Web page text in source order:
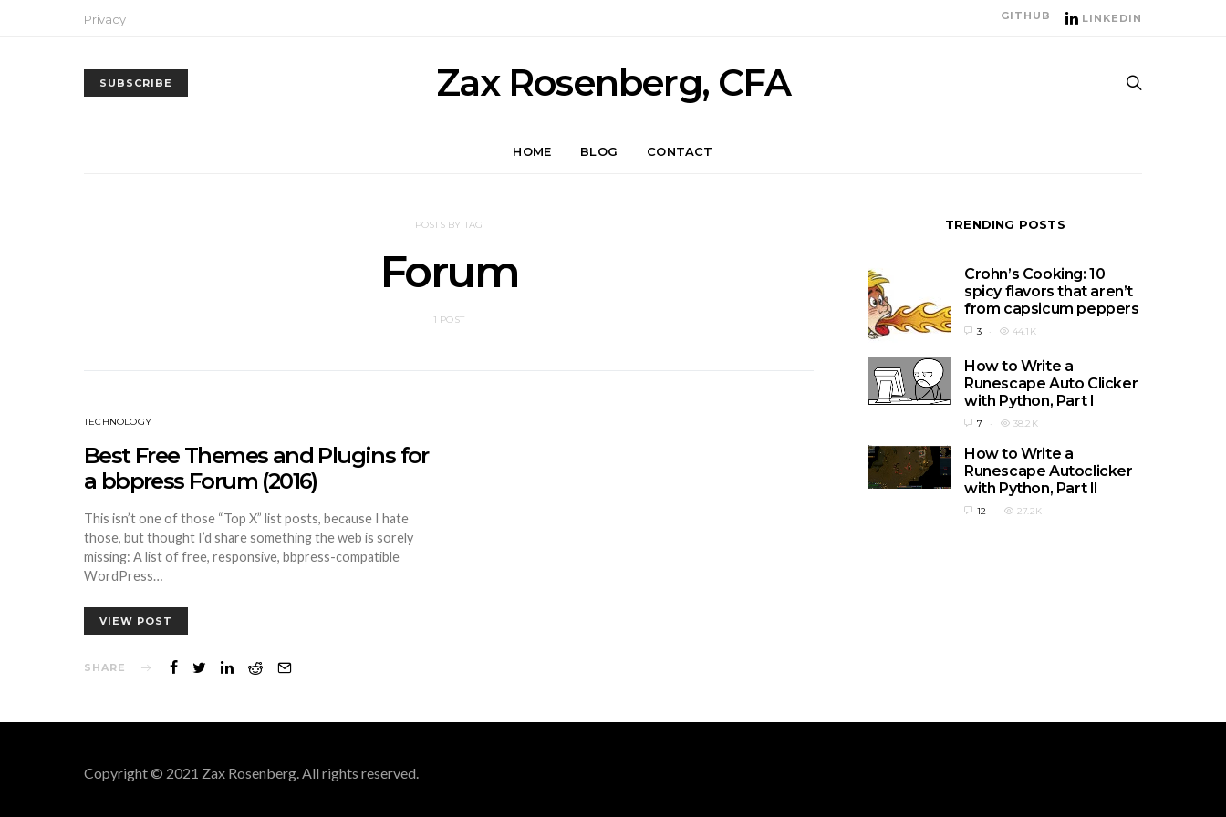
Privacy GITHUB LINKEDIN
SUBSCRIBE Zax Rosenberg, CFA
HOME BLOG CONTACT
POSTS BY TAG
Forum
1 POST
TECHNOLOGY
Best Free Themes and Plugins for
a bbpress Forum (2016)
This isn’t one of those “Top X” list posts, because I hate
those, but thought I’d share something the web is sorely
missing: A list of free, responsive, bbpress-compatible
WordPress…
VIEW POST
SHARE
TRENDING POSTS
Crohn’s Cooking: 10
spicy flavors that aren’t
from capsicum peppers
3 44.1K
How to Write a
Runescape Auto Clicker
with Python, Part I
7 38.2K
How to Write a
Runescape Autoclicker
with Python, Part II
12 27.2K
Copyright © 2021 Zax Rosenberg. All rights reserved.